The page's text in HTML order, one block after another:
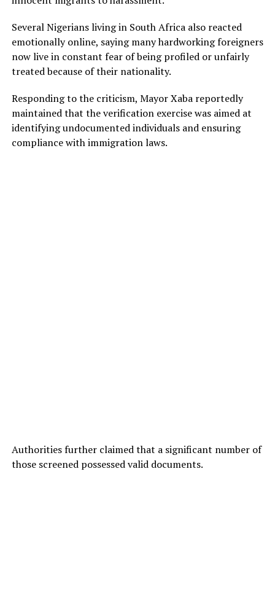
Several Nigerians living in South Africa also reacted
emotionally online, saying many hardworking foreigners
now live in constant fear of being profiled or unfairly
treated because of their nationality.
Responding to the criticism, Mayor Xaba reportedly
maintained that the verification exercise was aimed at
identifying undocumented individuals and ensuring
compliance with immigration laws.
Authorities further claimed that a significant number of
those screened possessed valid documents.